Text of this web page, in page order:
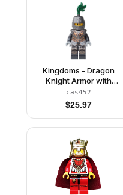
Kingdoms - Dragon
Knight Armor with
Chain, Helmet Closed,
Scowl
cas452
$25.97